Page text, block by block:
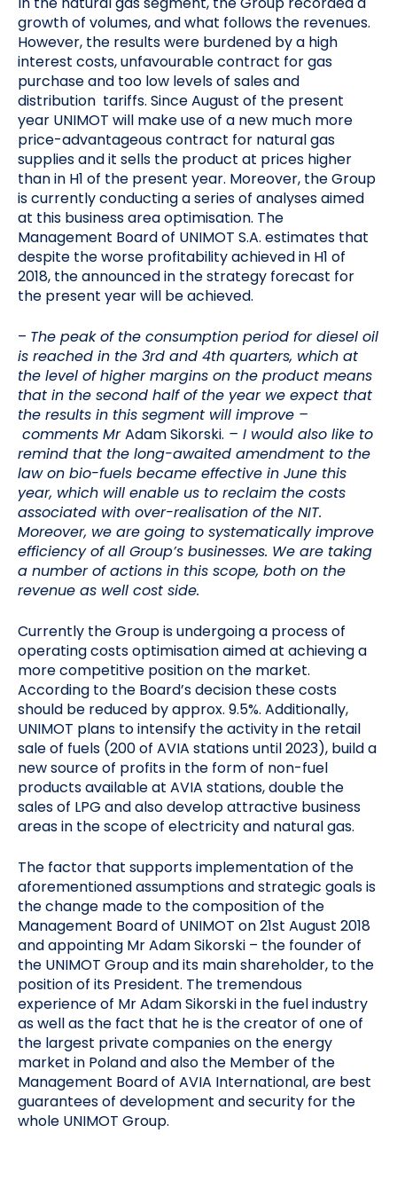
growth of volumes, and what follows the revenues.
However, the results were burdened by a high
interest costs, unfavourable contract for gas
purchase and too low levels of sales and
distribution tariffs. Since August of the present
year UNIMOT will make use of a new much more
price-advantageous contract for natural gas
supplies and it sells the product at prices higher
than in H1 of the present year. Moreover, the Group
is currently conducting a series of analyses aimed
at this business area optimisation. The
Management Board of UNIMOT S.A. estimates that
despite the worse profitability achieved in H1 of
2018, the announced in the strategy forecast for
the present year will be achieved.
– The peak of the consumption period for diesel oil
is reached in the 3rd and 4th quarters, which at
the level of higher margins on the product means
that in the second half of the year we expect that
the results in this segment will improve –
comments MrAdam Sikorski. – I would also like to
remind that the long-awaited amendment to the
law on bio-fuels became effective in June this
year, which will enable us to reclaim the costs
associated with over-realisation of the NIT.
Moreover, we are going to systematically improve
efficiency of all Group’s businesses. We are taking
a number of actions in this scope, both on the
revenue as well cost side.
Currently the Group is undergoing a process of
operating costs optimisation aimed at achieving a
more competitive position on the market.
According to the Board’s decision these costs
should be reduced by approx. 9.5%. Additionally,
UNIMOT plans to intensify the activity in the retail
sale of fuels (200 of AVIA stations until 2023), build a
new source of profits in the form of non-fuel
products available at AVIA stations, double the
sales of LPG and also develop attractive business
areas in the scope of electricity and natural gas.
The factor that supports implementation of the
aforementioned assumptions and strategic goals is
the change made to the composition of the
Management Board of UNIMOT on 21st August 2018
and appointing Mr Adam Sikorski – the founder of
the UNIMOT Group and its main shareholder, to the
position of its President. The tremendous
experience of Mr Adam Sikorski in the fuel industry
as well as the fact that he is the creator of one of
the largest private companies on the energy
market in Poland and also the Member of the
Management Board of AVIA International, are best
guarantees of development and security for the
whole UNIMOT Group.